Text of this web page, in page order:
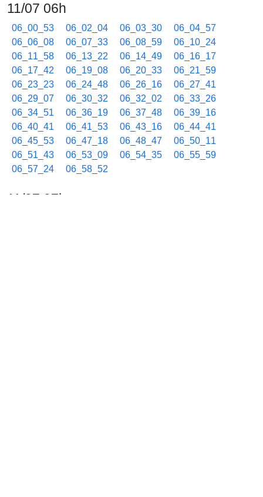
11/07 06h
06_00_53 06_02_04 06_03_30
06_04_57
06_06_08
06_07_33 06_08_59
06_10_24
06_11_58
06_13_22 06_14_49
06_16_17
06_17_42
06_19_08 06_20_33
06_21_59
06_23_23
06_24_48 06_26_16
06_27_41
06_29_07
06_30_32 06_32_02
06_33_26
06_34_51
06_36_19 06_37_48
06_39_16
06_40_41
06_41_53 06_43_16
06_44_41
06_45_53
06_47_18 06_48_47
06_50_11
06_51_43
06_53_09 06_54_35
06_55_59
06_57_24
06_58_52
11/07 07h